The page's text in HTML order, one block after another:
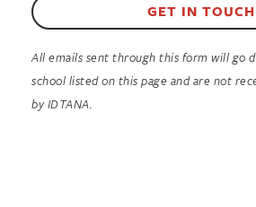
GET IN TOUCH
All emails sent through this form will go
school listed on this page and are not
by IDTANA.